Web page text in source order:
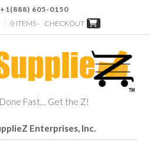
+1(888) 605-0150
0 ITEMS - CHECKOUT
Fast… Get the Z!
Enterprises, Inc.